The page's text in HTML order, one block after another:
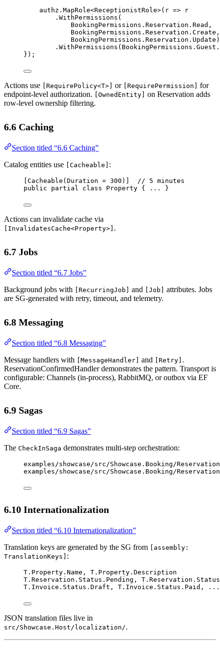
authz. MapRole<ReceptionistRole>( r => r
. WithPermissions (
BookingPermissions.Reservation.Read,
BookingPermissions.Reservation.Create,
BookingPermissions.Reservation.Update)
. WithPermissions
});
Actions use [RequirePolicy<T>] or [RequirePermission]
for
endpoint-level authorization.
[OwnedEntity]
on Reservation adds
row-level ownership filtering.
6.6 Caching
Section titled “6.6 Caching”
Catalog entities use
[Cacheable] :
Cacheable ( Duration = 300 )] // 5 minutes
public
partial class Property { ... }
Actions can invalidate cache via
[InvalidatesCache<Property>] .
6.7 Jobs
Section titled “6.7 Jobs”
Background jobs with
[RecurringJob] and [Job]
attributes. Jobs
are SG-generated with retry, timeout, and telemetry.
6.8 Messaging
Section titled “6.8 Messaging”
Message handlers with
[MessageHandler] and [Retry] .
ReservationConfirmedHandler demonstrates the pattern. Transport is
configurable: Channels (in-process), RabbitMQ, or outbox via EF
Core.
6.9 Sagas
Section titled “6.9 Sagas”
The CheckInSaga demonstrates multi-step orchestration:
examples/showcase/src/Showcase.Booking/
examples/showcase/src/Showcase.Booking/
6.10 Internationalization
Section titled “6.10 Internationalization”
Translation keys are generated by the SG from
[assembly:
TranslationKeys] :
T.Property.Name, T.Property.Description
T.Reservation.Status.Pending,
T.Invoice.Status.Draft, T.Invoice.Status.Paid, ...
JSON translation files live in
src/Showcase.Host/localization/.